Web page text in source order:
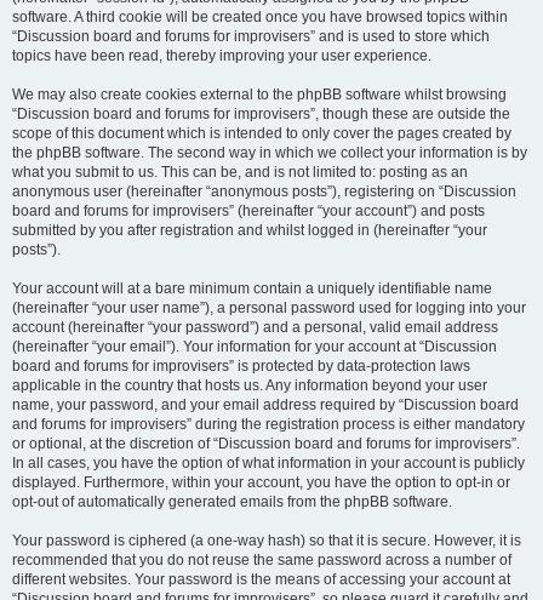
software. A third cookie will be created once you have browsed topics within
“Discussion board and forums for improvisers” and is used to store which
topics have been read, thereby improving your user experience.
We may also create cookies external to the phpBB software whilst browsing
“Discussion board and forums for improvisers”, though these are outside the
scope of this document which is intended to only cover the pages created by
the phpBB software. The second way in which we collect your information is by
what you submit to us. This can be, and is not limited to: posting as an
anonymous user (hereinafter “anonymous posts”), registering on “Discussion
board and forums for improvisers” (hereinafter “your account”) and posts
submitted by you after registration and whilst logged in (hereinafter “your
posts”).
Your account will at a bare minimum contain a uniquely identifiable name
(hereinafter “your user name”), a personal password used for logging into your
account (hereinafter “your password”) and a personal, valid email address
(hereinafter “your email”). Your information for your account at “Discussion
board and forums for improvisers” is protected by data-protection laws
applicable in the country that hosts us. Any information beyond your user
name, your password, and your email address required by “Discussion board
and forums for improvisers” during the registration process is either mandatory
or optional, at the discretion of “Discussion board and forums for improvisers”.
In all cases, you have the option of what information in your account is publicly
displayed. Furthermore, within your account, you have the option to opt-in or
opt-out of automatically generated emails from the phpBB software.
Your password is ciphered (a one-way hash) so that it is secure. However, it is
recommended that you do not reuse the same password across a number of
different websites. Your password is the means of accessing your account at